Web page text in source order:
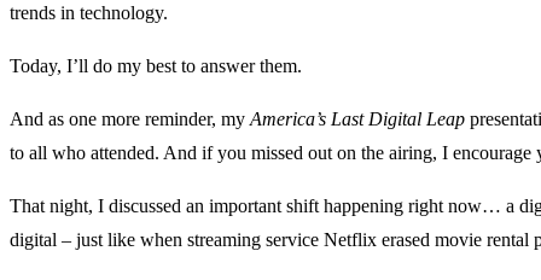
trends in technology.
Today, I’ll do my best to answer them.
And as one more reminder, my America’s Last Digital Leap
to all who attended. And if you missed out on the airing, I encourage
That night, I discussed an important shift happening right now… a
digital – just like when streaming service Netflix erased movie rental